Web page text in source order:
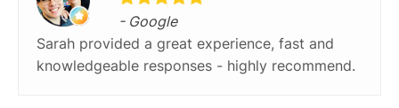
- Google
Sarah provided a great experience, fast and
knowledgeable responses - highly recommend.